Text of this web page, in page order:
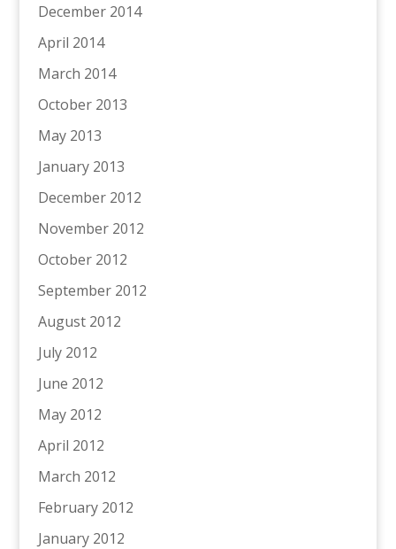
December 2014
April 2014
March 2014
October 2013
May 2013
January 2013
December 2012
November 2012
October 2012
September 2012
August 2012
July 2012
June 2012
May 2012
April 2012
March 2012
February 2012
January 2012